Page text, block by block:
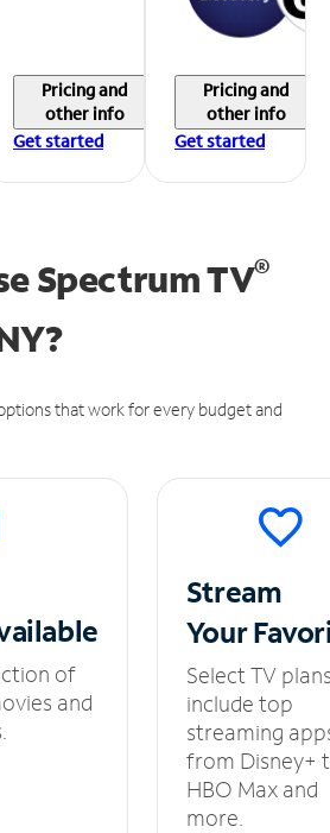
Pricing and
other info
Get started
Pricing and
other info
Get started
Spectrum TV®
that work for every budget and
of
and
Stream
Your
Select TV
include top
streaming
from Disney+
HBO Max and
more.